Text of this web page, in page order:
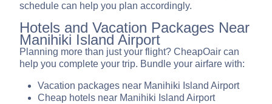
schedule can help you plan accordingly.
Hotels and Vacation Packages Near
Manihiki Island Airport
Planning more than just your flight? CheapOair can
help you complete your trip. Bundle your airfare with:
Vacation packages near Manihiki Island Airport
Cheap hotels near Manihiki Island Airport